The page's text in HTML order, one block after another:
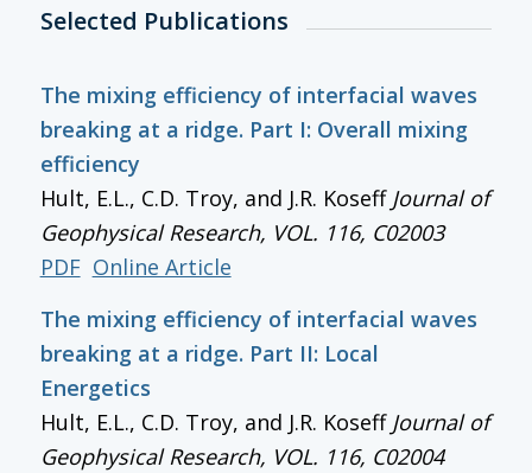
Selected Publications
The mixing efficiency of interfacial waves
breaking at a ridge. Part I: Overall mixing
efficiency
Hult, E.L., C.D. Troy, and J.R. Koseff Journal of
Geophysical Research, VOL. 116, C02003
PDF Online Article
The mixing efficiency of interfacial waves
breaking at a ridge. Part II: Local
Energetics
Hult, E.L., C.D. Troy, and J.R. Koseff Journal of
Geophysical Research, VOL. 116, C02004